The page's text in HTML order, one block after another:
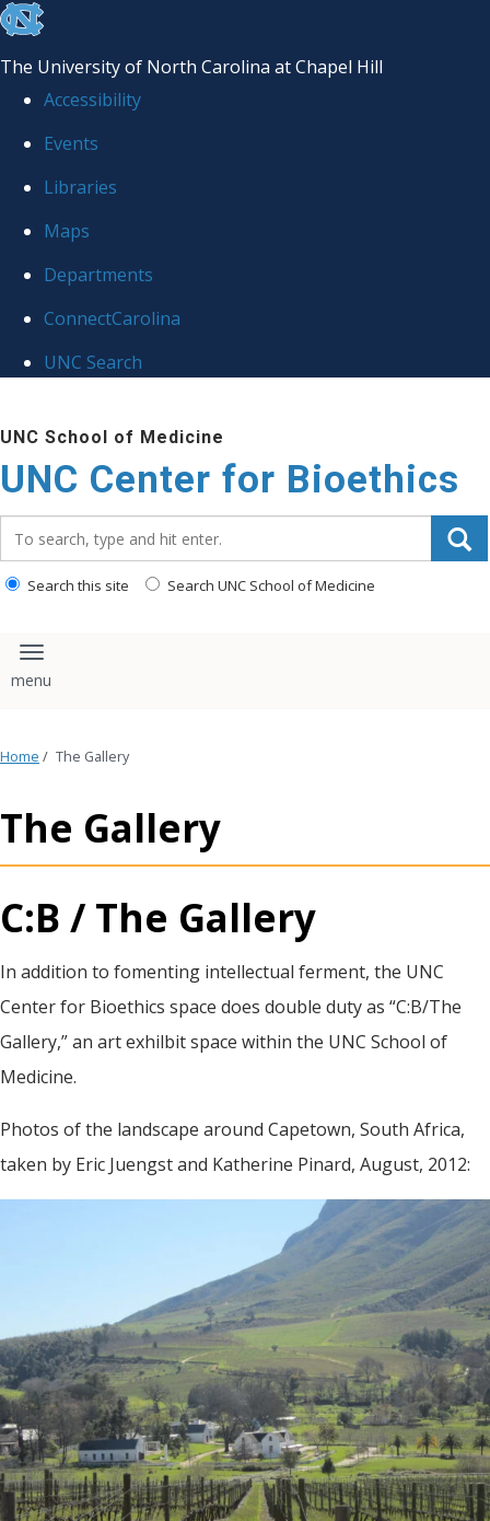
skip
the
global
The University of North Carolina at Chapel Hill
Accessibility
Events
Libraries
Maps
Departments
ConnectCarolina
UNC Search
to
main
content
UNC School of Medicine
UNC Center for Bioethics
Search this site Search UNC School of Medicine
Toggle navigation
Home / The Gallery
The Gallery
C:B / The Gallery
In addition to fomenting intellectual ferment, the UNC
Center for Bioethics space does double duty as “C:B/The
Gallery,” an art exhilbit space within the UNC School of
Medicine.
Photos of the landscape around Capetown, South Africa,
taken by Eric Juengst and Katherine Pinard, August, 2012: